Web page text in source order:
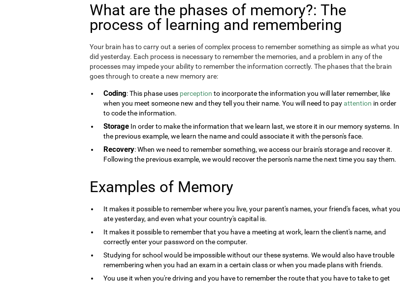
What are the phases of memory?: The
process of learning and remembering
Your brain has to carry out a series of complex process to remember something as simple as what you
did yesterday. Each process is necessary to remember the memories, and a problem in any of the
processes may impede your ability to remember the information correctly. The phases that the brain
goes through to create a new memory are:
Coding: This phase uses perception to incorporate the information you will later remember, like
when you meet someone new and they tell you their name. You will need to payattention in order
to code the information.
Storage In order to make the information that we learn last, we store it in our memory systems. In
the previous example, we learn the name and could associate it with the person's face.
Recovery: When we need to remember something, we access our brain's storage and recover it.
Following the previous example, we would recover the person's name the next time you say them.
Examples of Memory
It makes it possible to remember where you live, your parent's names, your friend's faces, what you
ate yesterday, and even what your country's capital is.
It makes it possible to remember that you have a meeting at work, learn the client's name, and
correctly enter your password on the computer.
Studying for school would be impossible without our these systems. We would also have trouble
remembering when you had an exam in a certain class or when you made plans with friends.
You use it when you're driving and you have to remember the route that you have to take to get